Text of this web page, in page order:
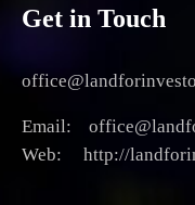
Get in Touch
Email:
Web: http://